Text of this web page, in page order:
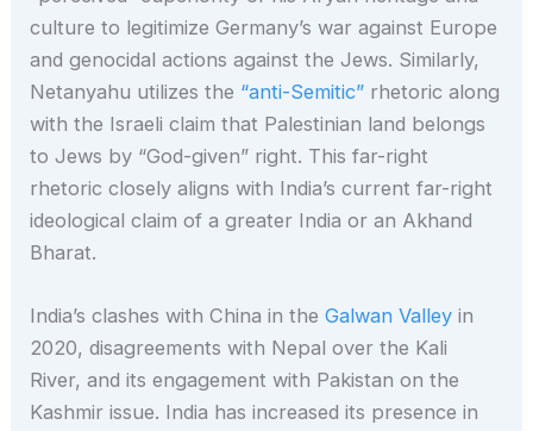
culture to legitimize Germany’s war against Europe
and genocidal actions against the Jews. Similarly,
Netanyahu utilizes the “anti-Semitic” rhetoric along
with the Israeli claim that Palestinian land belongs
to Jews by “God-given” right. This far-right
rhetoric closely aligns with India’s current far-right
ideological claim of a greater India or an Akhand
Bharat.
India’s clashes with China in theGalwan Valley in
2020, disagreements with Nepal over the Kali
River, and its engagement with Pakistan on the
Kashmir issue. India has increased its presence in